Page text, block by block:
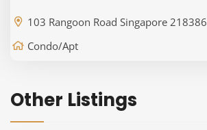
103 Rangoon Road Singapore 218386
Condo/Apt
Other Listings